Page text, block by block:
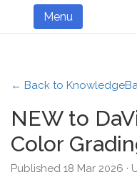
Menu
← Back to
NEW to
Color
Published 18 Mar 2026